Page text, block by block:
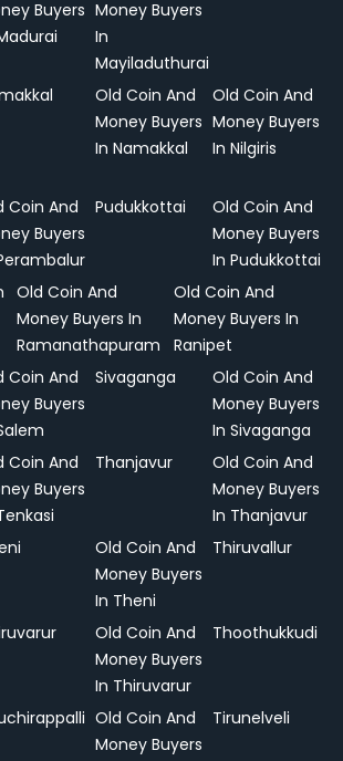
Buyers Money Buyers
In
Mayiladuthurai
Old Coin And
Money Buyers
In Namakkal
Old Coin And
Money Buyers
In Nilgiris
Coin And
Buyers
Pudukkottai
Old Coin And
Money Buyers
In Pudukkottai
Old Coin And
Money Buyers In
Ramanathapuram
Old Coin And
Money Buyers In
Ranipet
Coin And
Buyers
Sivaganga
Old Coin And
Money Buyers
In Sivaganga
Coin And
Buyers
Thanjavur
Old Coin And
Money Buyers
In Thanjavur
Old Coin And
Money Buyers
In Theni
Thiruvallur
Old Coin And
Money Buyers
In Thiruvarur
Thoothukkudi
Old Coin And
Money Buyers
Tirunelveli